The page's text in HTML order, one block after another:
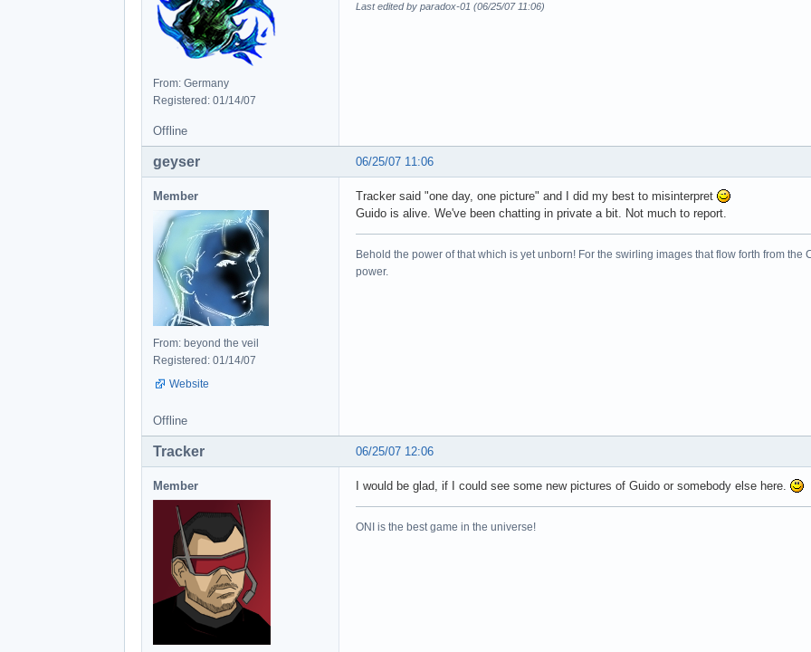
From: Germany
Registered: 01/14/07
Last edited by paradox-01 (06/25/07 11:06)
Offline
06/25/07 11:06
geyser
Member
From: beyond the veil
Registered: 01/14/07
Website
Tracker said "one day, one picture" and I did my best to misinterpret
Guido is alive. We've been chatting in private a bit. Not much to report.
Behold the power of that which is yet unborn! For the swirling images that flow forth from
power.
Offline
06/25/07 12:06
Tracker
Member I would be glad, if I could see some new pictures of Guido or somebody else here.
ONI is the best game in the universe!